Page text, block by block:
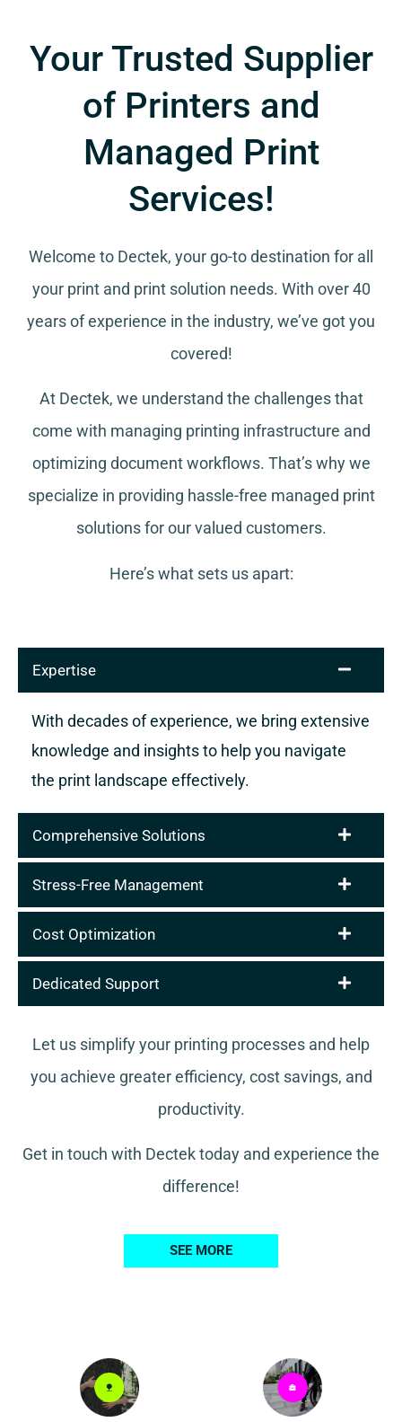
Your Trusted Supplier
of Printers and
Managed Print
Services!
Welcome to Dectek, your go-to destination for all
your print and print solution needs. With over 40
years of experience in the industry, we’ve got you
covered!
At Dectek, we understand the challenges that
come with managing printing infrastructure and
optimizing document workflows. That’s why we
specialize in providing hassle-free managed print
solutions for our valued customers.
Here’s what sets us apart:
Expertise
With decades of experience, we bring extensive
knowledge and insights to help you navigate
the print landscape effectively.
Comprehensive Solutions
Stress-Free Management
Cost Optimization
Dedicated Support
Let us simplify your printing processes and help
you achieve greater efficiency, cost savings, and
productivity.
Get in touch with Dectek today and experience the
difference!
SEE MORE